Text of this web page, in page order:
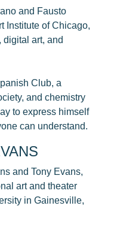
and Fausto
Institute of Chicago,
art, and
Club, a
and chemistry
to express himself
can understand.
and Tony Evans,
art and theater
in Gainesville,